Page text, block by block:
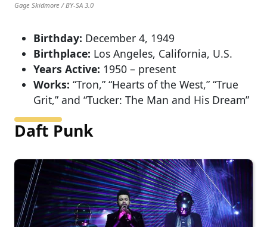
Gage Skidmore / BY-SA 3.0
Birthday: December 4, 1949
Birthplace: Los Angeles, California, U.S.
Years Active: 1950 – present
Works: “Tron,” “Hearts of the West,” “True
Grit,” and “Tucker: The Man and His Dream”
Daft Punk